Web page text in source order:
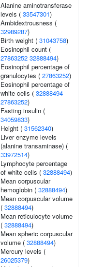
Alanine aminotransferase
levels ( 33547301)
Ambidextrousness (
32989287)
Birth weight ( 31043758)
Eosinophil count (
27863252 32888494)
Eosinophil percentage of
granulocytes ( 27863252)
Eosinophil percentage of
white cells ( 32888494
27863252)
Fasting insulin (
34059833)
Height ( 31562340)
Liver enzyme levels
(alanine transaminase) (
33972514)
Lymphocyte percentage
of white cells ( 32888494)
Mean corpuscular
hemoglobin ( 32888494)
Mean corpuscular volume
( 32888494)
Mean reticulocyte volume
( 32888494)
Mean spheric corpuscular
volume ( 32888494)
Mercury levels (
26025379)